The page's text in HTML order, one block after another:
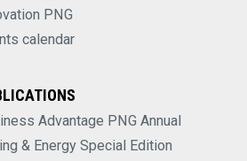
PNG
calendar
Advantage PNG Annual
& Energy Special Edition